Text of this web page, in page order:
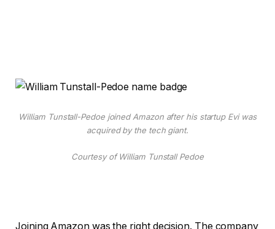
William Tunstall-Pedoe joined Amazon after his startup Evi was
acquired by the tech giant.
Courtesy of William Tunstall Pedoe
Joining Amazon was the right decision. The company